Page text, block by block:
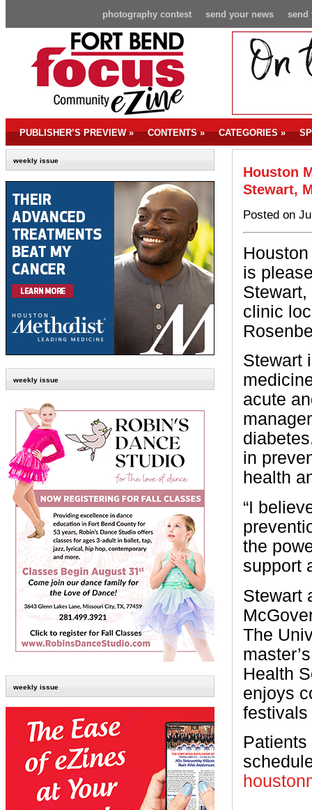
send
send your news
photography contest
PUBLISHER’S PREVIEW» CONTENTS» CATEGORIES»
weekly issue
weekly issue
weekly issue
Houston
Stewart,
Posted on
is
clinic
Stewart
acute
in
health
“I
the
support
Stewart
The
Health
enjoys
festivals